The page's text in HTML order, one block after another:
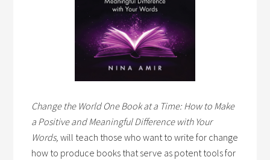
Change the World One Book at a Time: How to Make
a Positive and Meaningful Difference with Your
Words,will teach those who want to write for change
how to produce books that serve as potent tools for